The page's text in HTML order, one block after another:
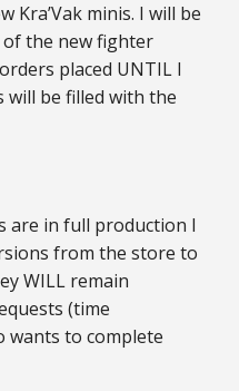
Kra’Vak minis. I will be
the new fighter
placed UNTIL I
will be filled with the
are in full production I
from the store to
WILL remain
(time
wants to complete